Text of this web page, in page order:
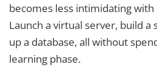
becomes less intimidating with
Launch a virtual server, build
up a database, all without
learning phase.